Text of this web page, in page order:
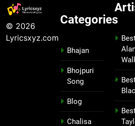
© 2026
Lyricsxyz.com
Categories
Bhajan
Bhojpuri
Song
Blog
Chalisa